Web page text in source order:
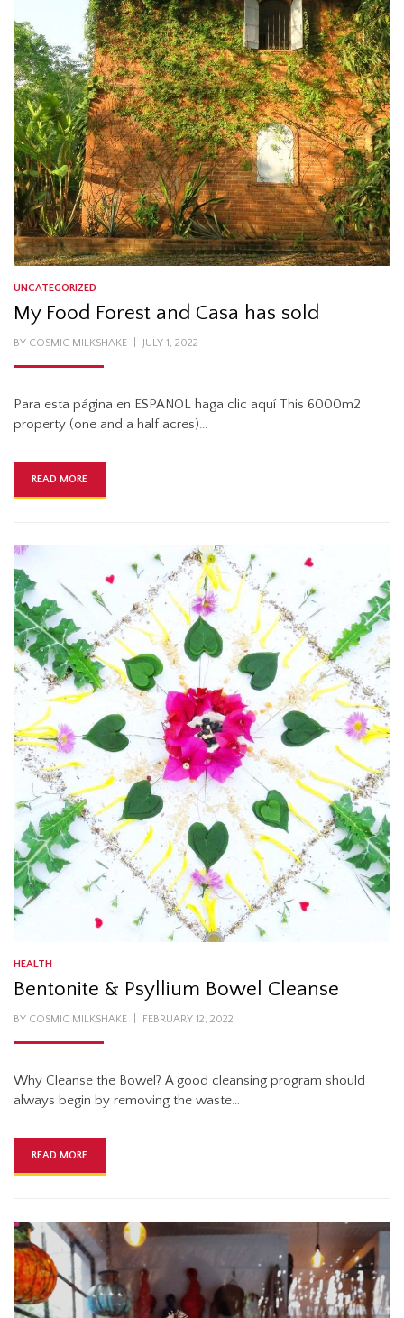
UNCATEGORIZED
My Food Forest and Casa has sold
BY COSMIC MILKSHAKE
POSTED
JULY 1, 2022
Para esta página en ESPAÑOL haga clic aquí This 6000m2
property (one and a half acres)…
READ MORE
HEALTH
Bentonite & Psyllium Bowel Cleanse
BY COSMIC MILKSHAKE
POSTED
FEBRUARY 12, 2022
Why Cleanse the Bowel? A good cleansing program should
always begin by removing the waste…
READ MORE